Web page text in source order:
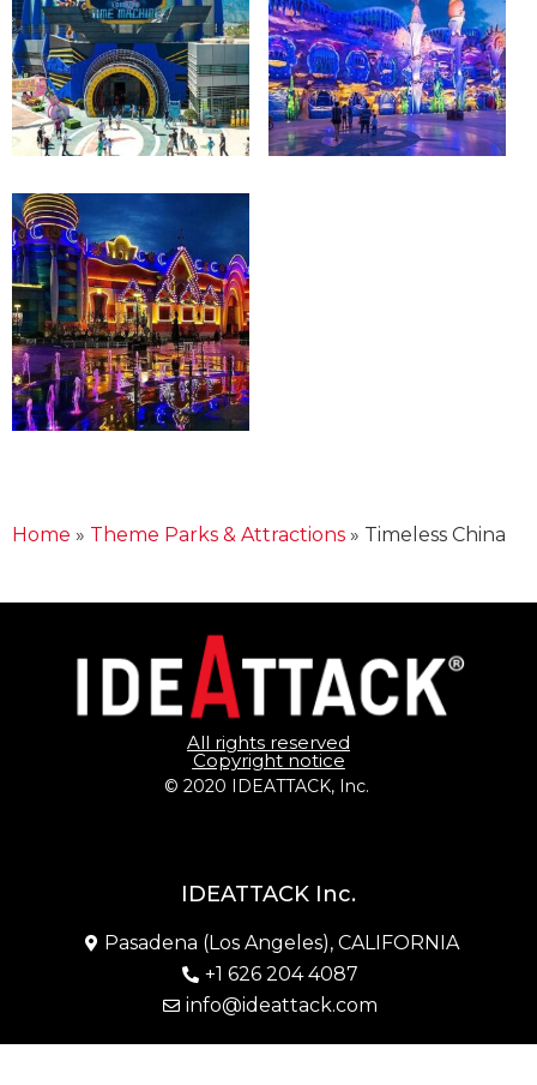
Home » Theme Parks & Attractions » Timeless China
All rights reserved
Copyright notice
© 2020 IDEATTACK, Inc.
IDEATTACK Inc.
Pasadena (Los Angeles), CALIFORNIA
+1 626 204 4087
info@ideattack.com